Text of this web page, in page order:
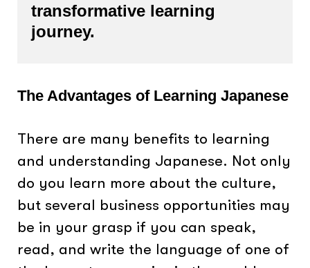
transformative learning
journey.
The Advantages of Learning Japanese
There are many benefits to learning
and understanding Japanese. Not only
do you learn more about the culture,
but several business opportunities may
be in your grasp if you can speak,
read, and write the language of one of